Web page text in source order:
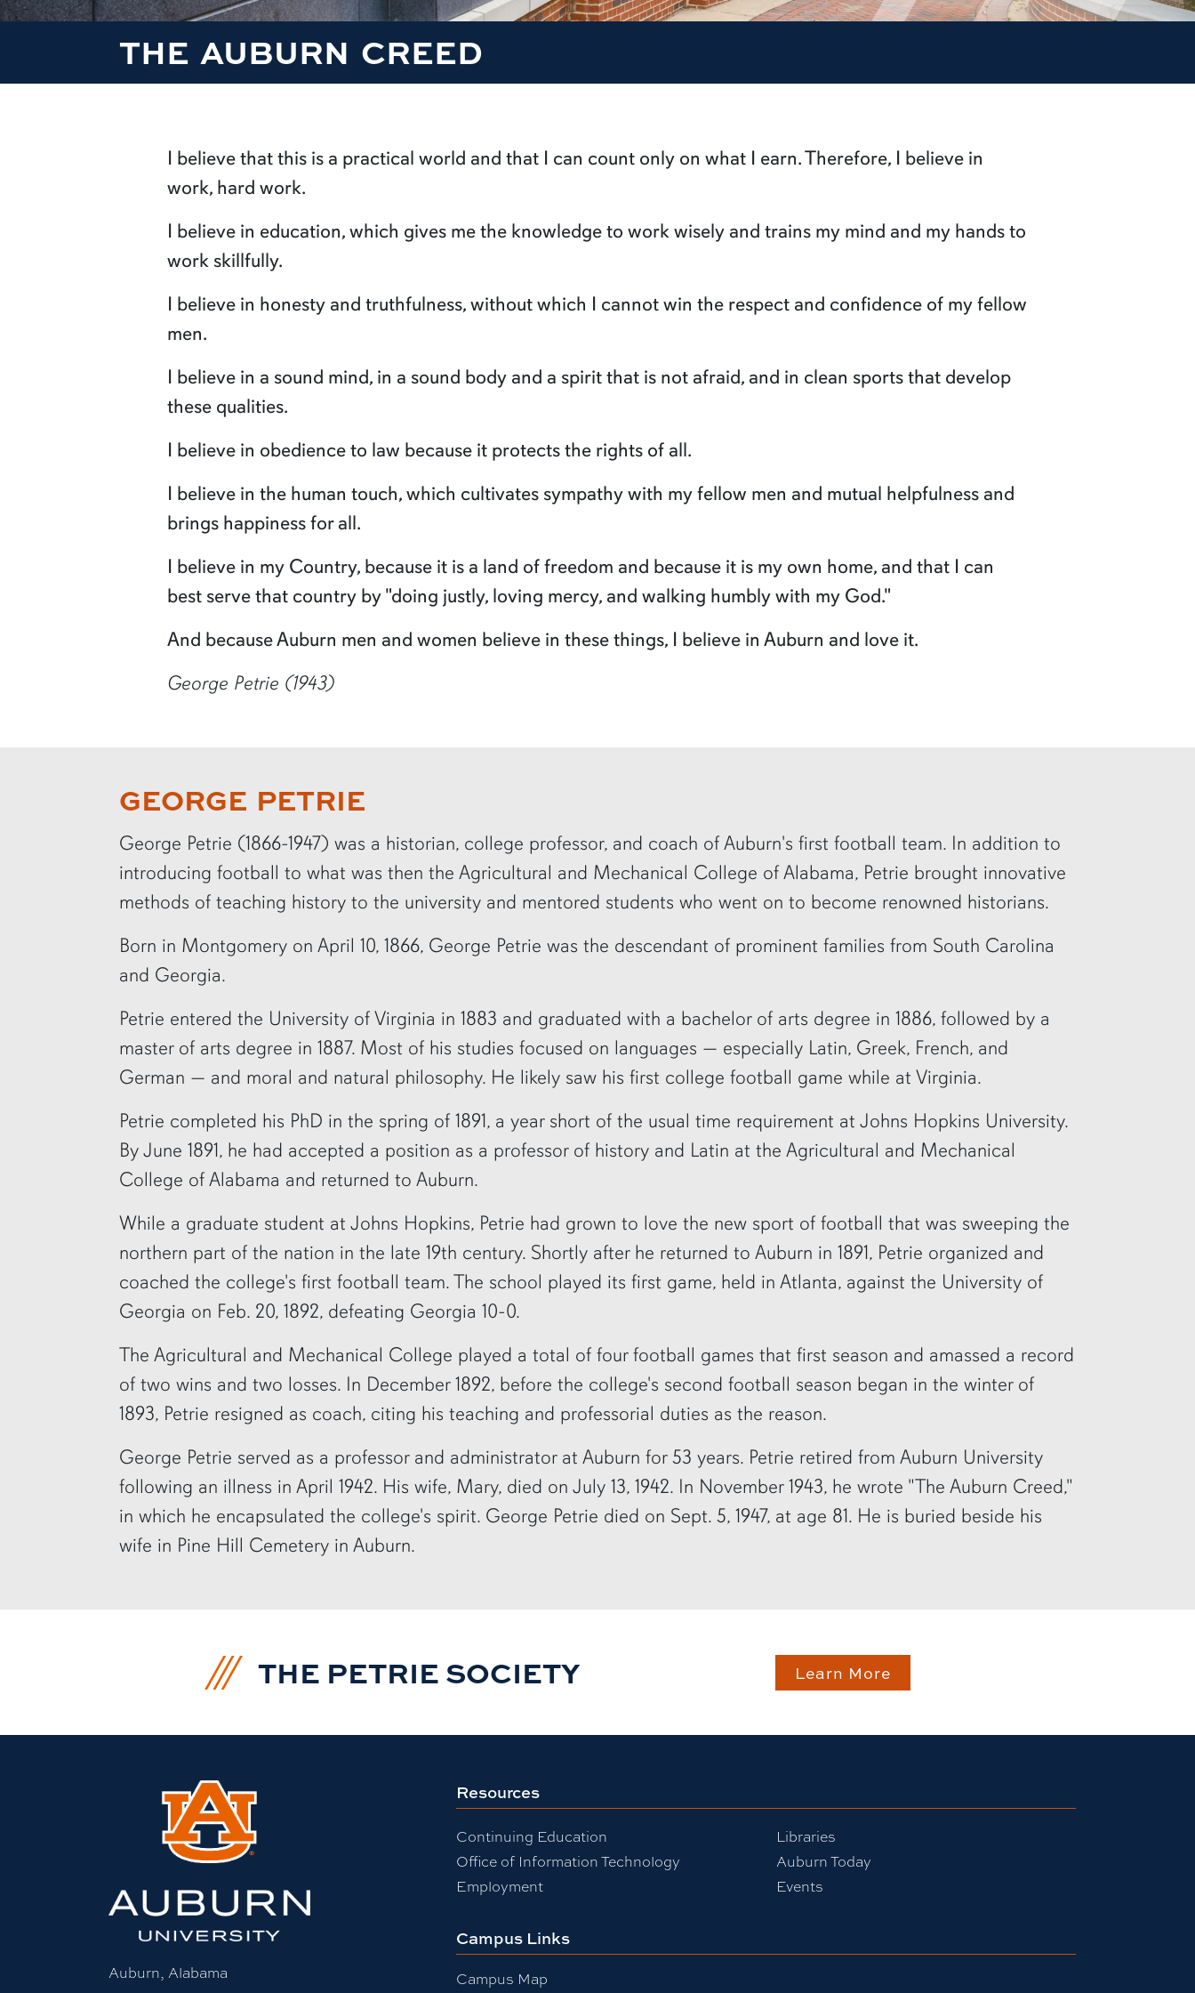
THE AUBURN CREED
I believe that this is a practical world and that I can count only on what I earn. Therefore, I believe in
work, hard work.
I believe in education, which gives me the knowledge to work wisely and trains my mind and my hands to
work skillfully.
I believe in honesty and truthfulness, without which I cannot win the respect and confidence of my fellow
men.
I believe in a sound mind, in a sound body and a spirit that is not afraid, and in clean sports that develop
these qualities.
I believe in obedience to law because it protects the rights of all.
I believe in the human touch, which cultivates sympathy with my fellow men and mutual helpfulness and
brings happiness for all.
I believe in my Country, because it is a land of freedom and because it is my own home, and that I can
best serve that country by "doing justly, loving mercy, and walking humbly with my God."
And because Auburn men and women believe in these things, I believe in Auburn and love it.
George Petrie (1943)
row2
GEORGE PETRIE
George Petrie (1866-1947) was a historian, college professor, and coach of Auburn's first football team. In addition to
introducing football to what was then the Agricultural and Mechanical College of Alabama, Petrie brought innovative
methods of teaching history to the university and mentored students who went on to become renowned historians.
Born in Montgomery on April 10, 1866, George Petrie was the descendant of prominent families from South Carolina
and Georgia.
Petrie entered the University of Virginia in 1883 and graduated with a bachelor of arts degree in 1886, followed by a
master of arts degree in 1887. Most of his studies focused on languages — especially Latin, Greek, French, and
German — and moral and natural philosophy. He likely saw his first college football game while at Virginia.
Petrie completed his PhD in the spring of 1891, a year short of the usual time requirement at Johns Hopkins University.
By June 1891, he had accepted a position as a professor of history and Latin at the Agricultural and Mechanical
College of Alabama and returned to Auburn.
While a graduate student at Johns Hopkins, Petrie had grown to love the new sport of football that was sweeping the
northern part of the nation in the late 19th century. Shortly after he returned to Auburn in 1891, Petrie organized and
coached the college's first football team. The school played its first game, held in Atlanta, against the University of
Georgia on Feb. 20, 1892, defeating Georgia 10-0.
The Agricultural and Mechanical College played a total of four football games that first season and amassed a record
of two wins and two losses. In December 1892, before the college's second football season began in the winter of
1893, Petrie resigned as coach, citing his teaching and professorial duties as the reason.
George Petrie served as a professor and administrator at Auburn for 53 years. Petrie retired from Auburn University
following an illness in April 1942. His wife, Mary, died on July 13, 1942. In November 1943, he wrote "The Auburn Creed,"
in which he encapsulated the college's spirit. George Petrie died on Sept. 5, 1947, at age 81. He is buried beside his
wife in Pine Hill Cemetery in Auburn.
THE PETRIE SOCIETY Learn More
Auburn, Alabama
Resources
Continuing Education
Office of Information Technology
Employment
Libraries
Auburn Today
Events
Campus Links
Campus Map